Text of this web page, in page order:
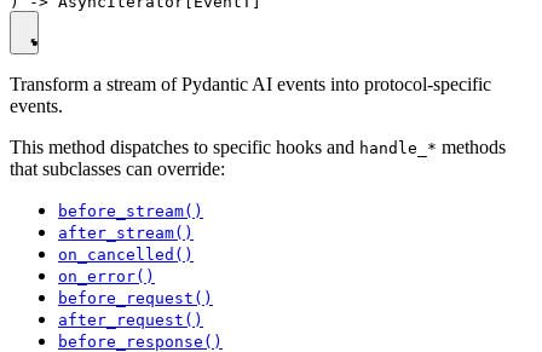
Transform a stream of Pydantic AI events into protocol-specific
events.
This method dispatches to specific hooks and handle_* methods
that subclasses can override:
before_stream()
after_stream()
on_cancelled()
on_error()
before_request()
after_request()
before_response()